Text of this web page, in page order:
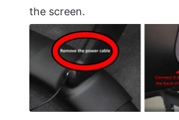
the screen.